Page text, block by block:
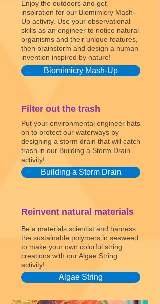
Enjoy the outdoors and get
inspiration for our Biomimicry Mash-
Up activity. Use your observational
skills as an engineer to notice natural
organisms and their unique features,
then brainstorm and design a human
invention inspired by nature!
Biomimicry Mash-Up
Filter out the trash
Put your environmental engineer hats
on to protect our waterways by
designing a storm drain that will catch
trash in our Building a Storm Drain
activity!
Building a Storm Drain
Reinvent natural materials
Be a materials scientist and harness
the sustainable polymers in seaweed
to make your own colorful string
creations with our Algae String
activity!
Algae String